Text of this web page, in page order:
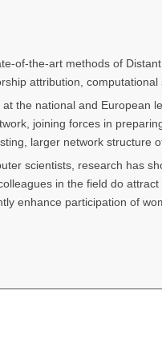
of-the-art methods of
attribution, computational
the national and European
joining forces in
larger network structure
scientists, research has
in the field do
enhance participation of